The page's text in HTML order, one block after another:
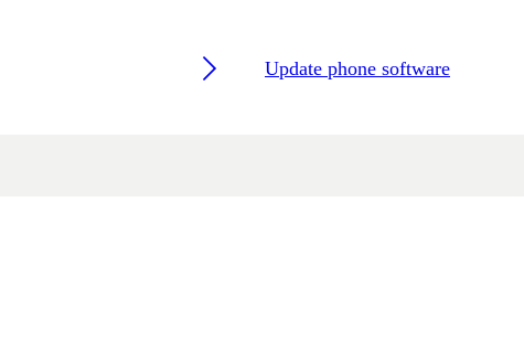
Update phone software